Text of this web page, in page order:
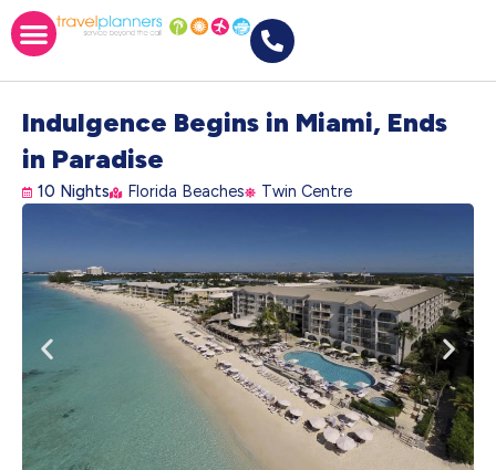
Indulgence Begins in Miami, Ends
in Paradise
10 Nights Florida Beaches Twin Centre